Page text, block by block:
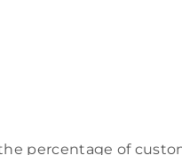
percentage of